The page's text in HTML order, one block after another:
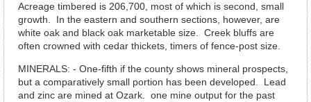
Acreage timbered is 206,700, most of which is second, small
growth. In the eastern and southern sections, however, are
white oak and black oak marketable size. Creek bluffs are
often crowned with cedar thickets, timers of fence-post size.
MINERALS: - One-fifth if the county shows mineral prospects,
but a comparatively small portion has been developed. Lead
and zinc are mined at Ozark. one mine output for the past